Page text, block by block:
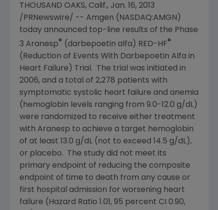
THOUSAND OAKS, Calif., Jan. 16, 2013
/PRNewswire/ -- Amgen (NASDAQ:AMGN)
today announced top-line results of the Phase
3 Aranesp® (darbepoetin alfa) RED-HF®
(Reduction of Events With Darbepoetin Alfa in
Heart Failure) Trial. The trial was initiated in
2006, and a total of 2,278 patients with
symptomatic systolic heart failure and anemia
(hemoglobin levels ranging from 9.0-12.0 g/dL)
were randomized to receive either treatment
with Aranesp to achieve a target hemoglobin
of at least 13.0 g/dL (not to exceed 14.5 g/dL),
or placebo. The study did not meet its
primary endpoint of reducing the composite
endpoint of time to death from any cause or
first hospital admission for worsening heart
failure (Hazard Ratio 1.01, 95 percent CI 0.90,